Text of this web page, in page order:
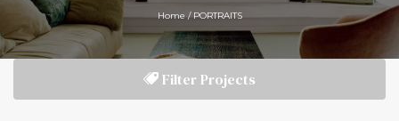
Home / PORTRAITS
Filter Projects